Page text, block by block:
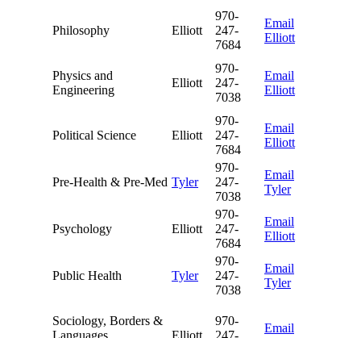
Philosophy Elliott
970-
247-
7684
Email
Elliott
Physics and
Engineering
Elliott
970-
247-
7038
Email
Elliott
Political Science Elliott
970-
247-
7684
Email
Elliott
Pre-Health & Pre-Med Tyler
970-
247-
7038
Email
Tyler
Psychology Elliott
970-
247-
7684
Email
Elliott
Public Health Tyler
970-
247-
7038
Email
Tyler
Sociology, Borders &
Languages,
Elliott
970-
247-
Email